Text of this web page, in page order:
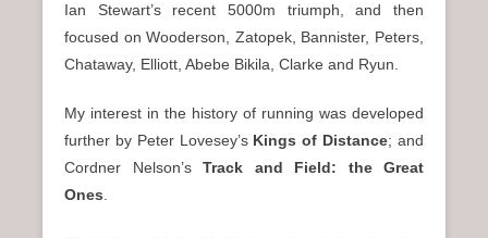
Ian Stewart’s recent 5000m triumph, and then
focused on Wooderson, Zatopek, Bannister, Peters,
Chataway, Elliott, Abebe Bikila, Clarke and Ryun.
My interest in the history of running was developed
further by Peter Lovesey’s Kings of Distance; and
Cordner Nelson’s Track and Field: the Great
Ones